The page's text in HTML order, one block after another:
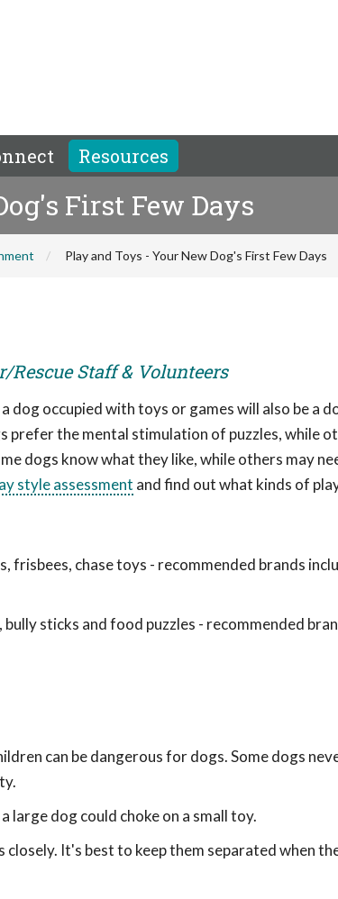
Resources
First Few Days
Play and Toys - Your New Dog's First Few Days
Rescue Staff & Volunteers
dog occupied with toys or games will also be a
prefer the mental stimulation of puzzles, while
dogs know what they like, while others may
style assessment and find out what kinds of
frisbees, chase toys - recommended brands
sticks and food puzzles - recommended
can be dangerous for dogs. Some dogs
large dog could choke on a small toy.
It's best to keep them separated when